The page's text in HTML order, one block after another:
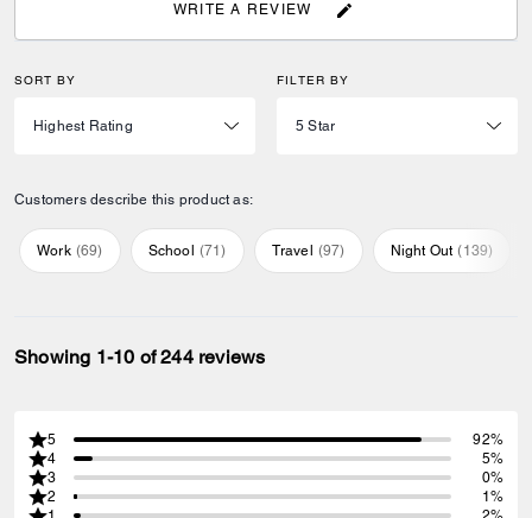
WRITE A REVIEW
SORT BY FILTER BY
Customers describe this product as:
Work (69) School (71) Travel (97) Night Out (139)
Showing 1-10 of 244 reviews
5
92%
4
5%
3
0%
2
1%